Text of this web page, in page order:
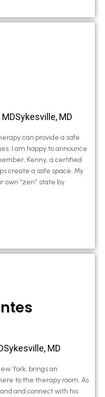
MD
can provide a safe
I am happy to announce
Kenny, a certified
create a safe space. My
own “zen” state by
MD
York, brings an
to the therapy room. As
and connect with his